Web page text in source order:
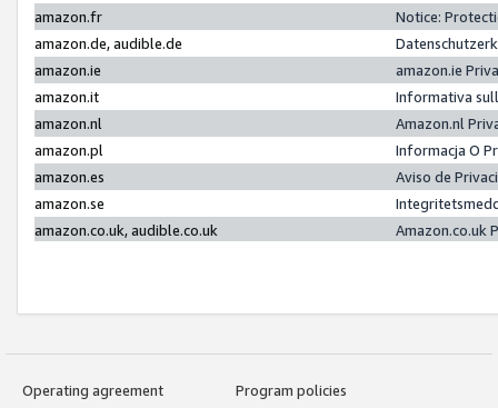
amazon.fr
Notice:
amazon.de, audible.de
amazon.ie
amazon.ie
amazon.it
Informativa
amazon.nl
Amazon.nl
amazon.pl
Informacja O
amazon.es
Aviso de
amazon.se
amazon.co.uk, audible.co.uk
Amazon.co.uk
Operating agreement
Program policies